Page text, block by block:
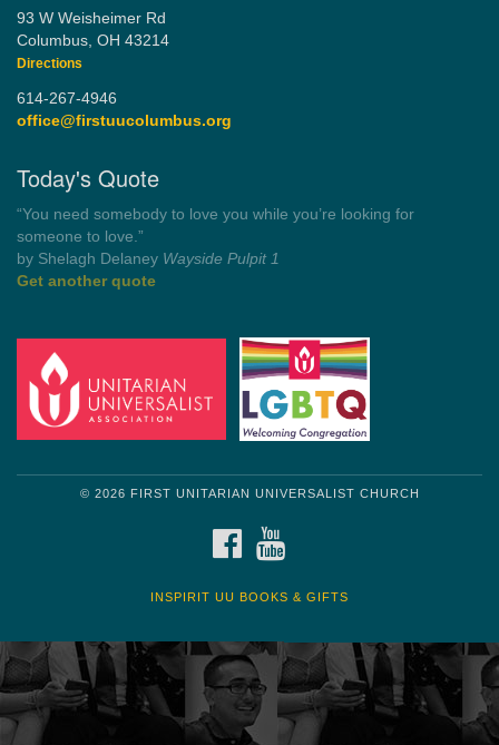
93 W Weisheimer Rd
Columbus, OH 43214
Directions
614-267-4946
office@firstuucolumbus.org
Today's Quote
“Always tell the truth. Then you don't have to remember
anything.”
by Mark Twain Roughin' it
Get another quote
© 2026 FIRST UNITARIAN UNIVERSALIST CHURCH
FACEBOOK
INSPIRIT UU BOOKS & GIFTS